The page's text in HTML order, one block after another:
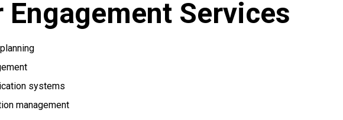
Engagement Services
systems
management